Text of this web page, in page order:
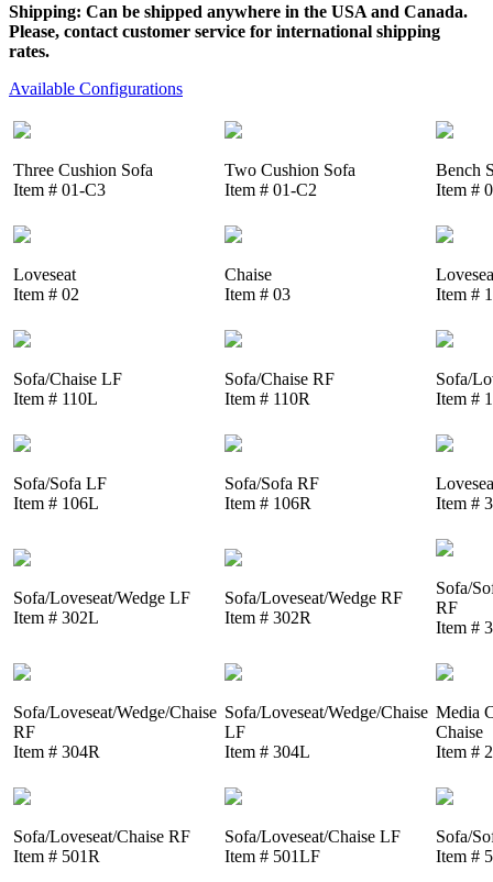
Shipping: Can be shipped anywhere in the USA and Canada.
Please, contact customer service for international shipping
rates.
Available Configurations
Three Cushion Sofa
Item # 01-C3
Two Cushion Sofa
Item # 01-C2
Bench
Item #
Loveseat
Item # 02
Chaise
Item # 03
Item #
Sofa/Chaise LF
Item # 110L
Sofa/Chaise RF
Item # 110R
Sofa/
Item #
Sofa/Sofa LF
Item # 106L
Sofa/Sofa RF
Item # 106R
Item #
Sofa/Loveseat/Wedge LF
Item # 302L
Sofa/Loveseat/Wedge RF
Item # 302R
Sofa/
RF
Item #
Sofa/Loveseat/Wedge/Chaise
RF
Item # 304R
Sofa/Loveseat/Wedge/Chaise
LF
Item # 304L
Media
Chaise
Item #
Sofa/Loveseat/Chaise RF
Item # 501R
Sofa/Loveseat/Chaise LF
Item # 501LF
Sofa/
Item #